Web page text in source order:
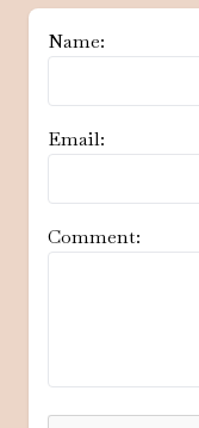
Name:
Email:
Comment: